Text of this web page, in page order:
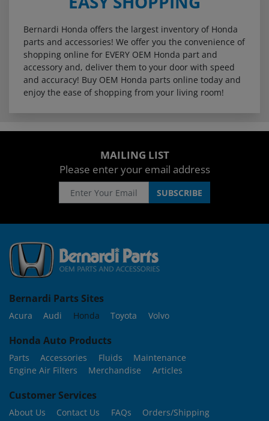
Bernardi Honda offers the largest inventory of Honda
parts and accessories! We offer you the convenience of
shopping online for EVERY OEM Honda part and
accessory and, deliver them to your door with speed
and accuracy! Buy OEM Honda parts online today and
enjoy the ease of shopping from your living room!
MAILING LIST
Please enter your email address
Bernardi Parts Sites
Acura Audi Honda Toyota Volvo
Honda Auto Products
Parts Accessories Fluids
Maintenance
Engine Air Filters
Merchandise Articles
Customer Services
About Us Contact Us FAQs
Orders/Shipping